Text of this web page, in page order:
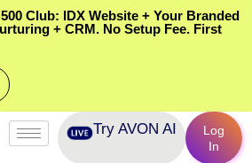
Club: IDX Website + Your Branded
+ CRM. No Setup Fee. First
Try AVON AI
Log
In